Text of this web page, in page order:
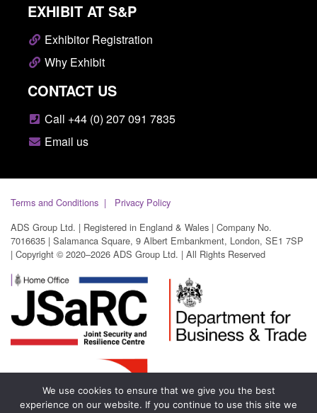
EXHIBIT AT S&P
Exhibitor Registration
Why Exhibit
CONTACT US
Call +44 (0) 207 091 7835
Email us
Terms and Conditions
Privacy Policy
ADS Group Ltd. | Registered in England & Wales | Company No.
7016635 | Salamanca Square, 9 Albert Embankment, London, SE1 7SP
| Copyright © 2020–2026 ADS Group Ltd. | All Rights Reserved
We use cookies to ensure that we give you the best
experience on our website. If you continue to use this site we